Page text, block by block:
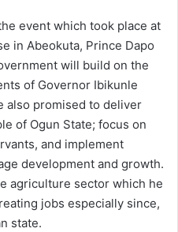
event which took place at
in Abeokuta, Prince Dapo
will build on the
of Governor Ibikunle
also promised to deliver
of Ogun State; focus on
and implement
development and growth.
agriculture sector which he
jobs especially since,
state.